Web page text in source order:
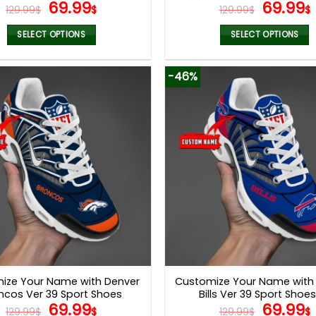
129.99$ Original
price
was:
129.99$.
69.99$Current
69.99$.
SELECT OPTIONS
product
multiple
variants.
The
options
may
be
chosen
on
the
product
page
129.99$ Original
price
was:
69.99$
SELECT OPTIONS
product
multiple
variants.
The
options
may
be
chosen
on
the
product
page
Your Name with Denver
Ver 39 Sport Shoes
129.99$ Original
69.99$Current
-46%
Customize Your Name
Bills Ver 39 Sport
129.99$ Original
69.99$